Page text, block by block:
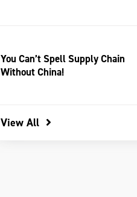
You Can’t Spell Supply Chain
Without China!
View All